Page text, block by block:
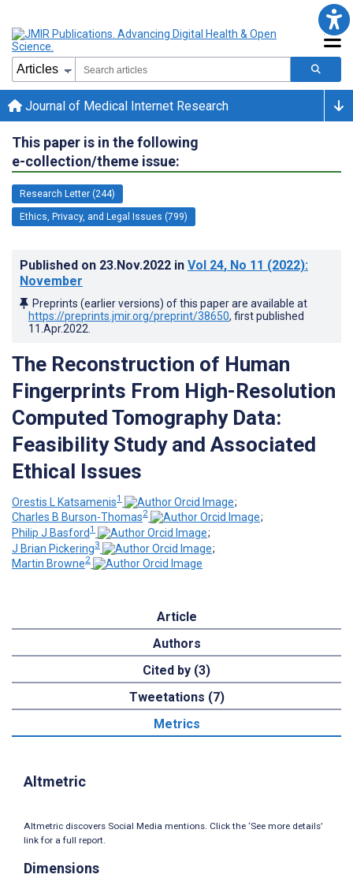
Journal of Medical Internet Research
This paper is in the following
e-collection/theme issue:
Research Letter (244)
Ethics, Privacy, and Legal Issues (799)
Published on 23.Nov.2022 in Vol 24, No 11 (2022):
November
Preprints (earlier versions) of this paper are available at
https://preprints.jmir.org/preprint/38650, first published
11.Apr.2022
The Reconstruction of Human
Fingerprints From High-Resolution
Computed Tomography Data:
Feasibility Study and Associated
Ethical Issues
Orestis L Katsamenis1
;
Charles B Burson-Thomas2
;
Philip J Basford1
;
J Brian Pickering3
;
Martin Browne2
Article
Authors
Cited by (3)
Tweetations (7)
Metrics
Altmetric
Altmetric discovers Social Media mentions. Click the ‘See more details’
link for a full report.
Dimensions